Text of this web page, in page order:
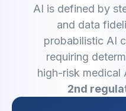
AI is defined by
and data
probabilistic AI
requiring
high-risk medical
2nd